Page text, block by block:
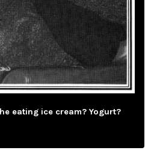
eating ice cream? Yogurt?